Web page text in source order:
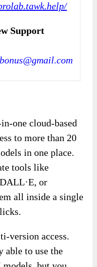
Support
one cloud-based
to more than 20
in one place.
tools like
or
all inside a single
version access.
able to use the